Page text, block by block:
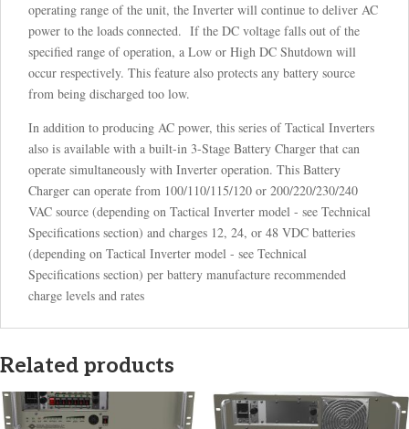
operating range of the unit, the Inverter will continue to deliver AC
power to the loads connected. If the DC voltage falls out of the
specified range of operation, a Low or High DC Shutdown will
occur respectively. This feature also protects any battery source
from being discharged too low.
In addition to producing AC power, this series of Tactical Inverters
also is available with a built-in 3-Stage Battery Charger that can
operate simultaneously with Inverter operation. This Battery
Charger can operate from 100/110/115/120 or 200/220/230/240
VAC source (depending on Tactical Inverter model - see Technical
Specifications section) and charges 12, 24, or 48 VDC batteries
(depending on Tactical Inverter model - see Technical
Specifications section) per battery manufacture recommended
charge levels and rates
Related products